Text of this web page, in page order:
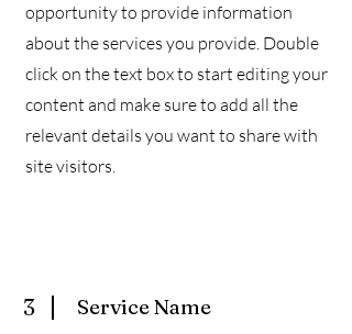
opportunity to provide information
about the services you provide. Double
click on the text box to start editing your
content and make sure to add all the
relevant details you want to share with
site visitors.
3 Service Name